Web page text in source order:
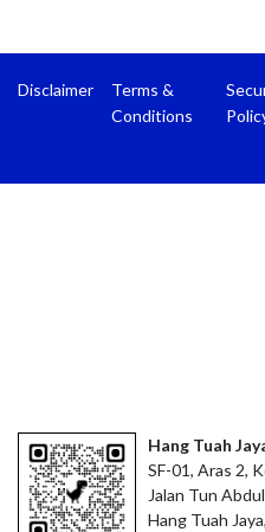
Disclaimer
Terms &
Conditions
Hang Tuah
SF-01, Aras 2,
Jalan Tun
Hang Tuah